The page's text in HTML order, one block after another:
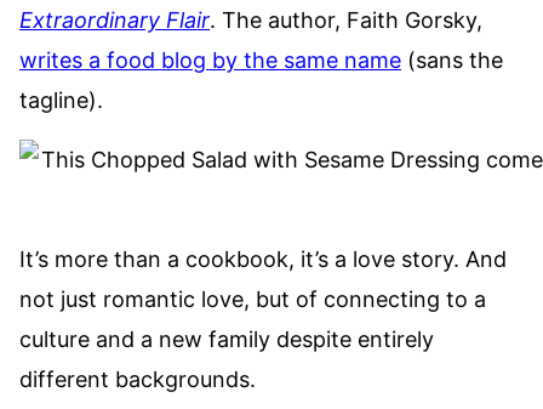
Extraordinary Flair. The author, Faith Gorsky,
writes a food blog by the same name (sans the
tagline).
It’s more than a cookbook, it’s a love story. And
not just romantic love, but of connecting to a
culture and a new family despite entirely
different backgrounds.